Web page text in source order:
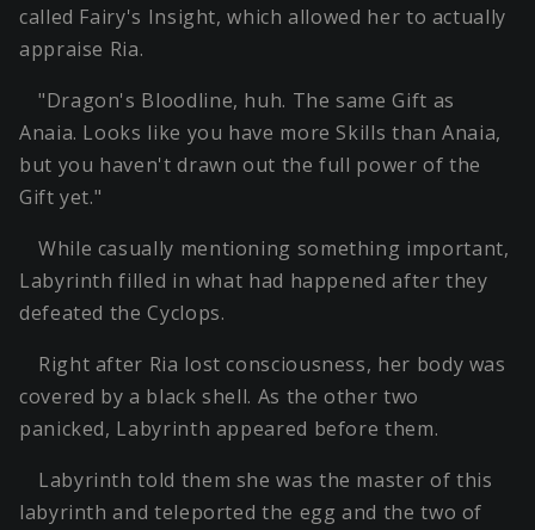
called Fairy's Insight, which allowed her to actually
appraise Ria.
"Dragon's Bloodline, huh. The same Gift as
Anaia. Looks like you have more Skills than Anaia,
but you haven't drawn out the full power of the
Gift yet."
While casually mentioning something important,
Labyrinth filled in what had happened after they
defeated the Cyclops.
Right after Ria lost consciousness, her body was
covered by a black shell. As the other two
panicked, Labyrinth appeared before them.
Labyrinth told them she was the master of this
labyrinth and teleported the egg and the two of